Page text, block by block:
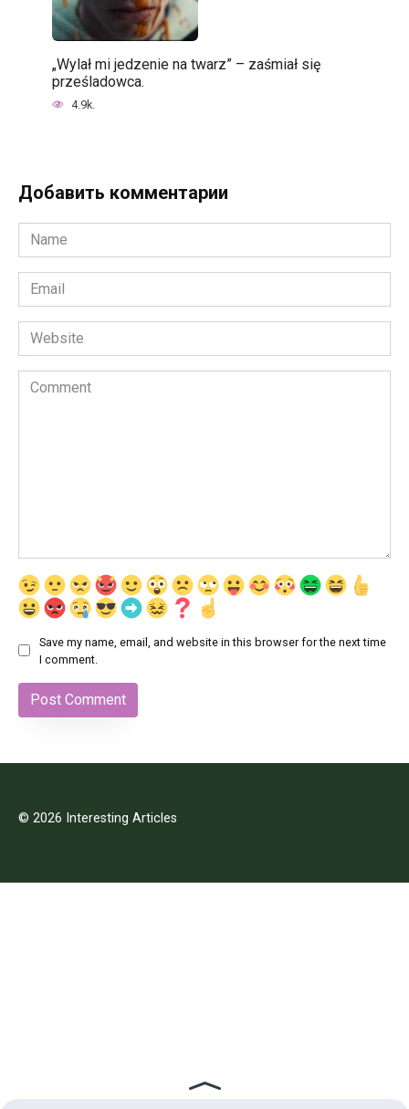
„Wylał mi jedzenie na twarz” – zaśmiał się
prześladowca.
4.9k.
Добавить комментарии
Name
*
Email
*
Website
Comment
Save my name, email, and website in this browser for the next time
I comment.
© 2026 Interesting Articles